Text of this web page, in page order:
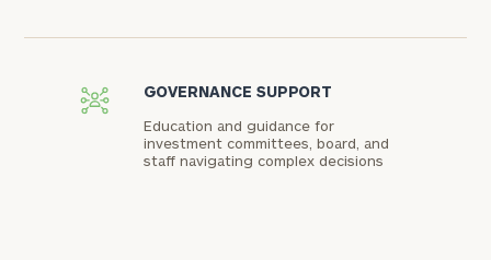
GOVERNANCE SUPPORT
Education and guidance for
investment committees, board, and
staff navigating complex decisions